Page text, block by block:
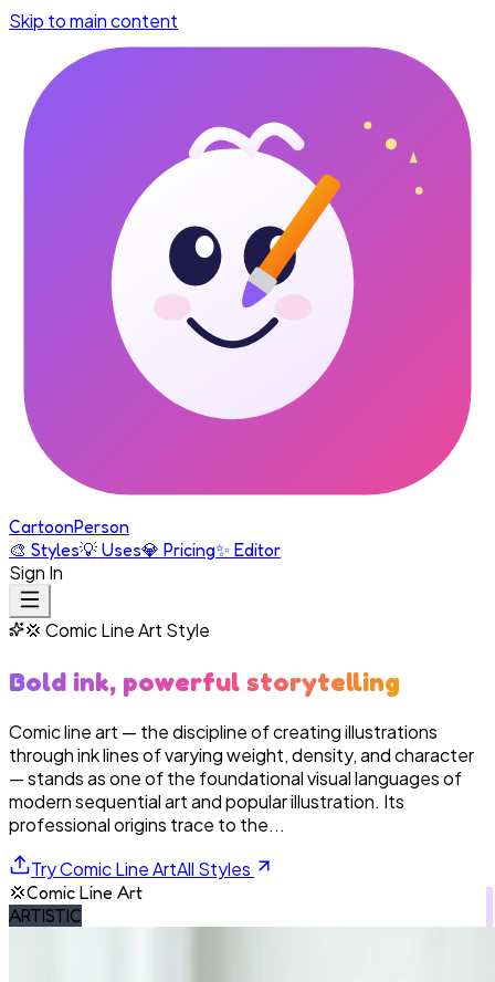
Skip to main content
CartoonPerson
🎨 Styles💡 Uses💎 Pricing✨ Editor
Sign In
💢 Comic Line Art Style
Bold ink, powerful storytelling
Comic line art — the discipline of creating illustrations
through ink lines of varying weight, density, and character
— stands as one of the foundational visual languages of
modern sequential art and popular illustration. Its
professional origins trace to the...
TryComic Line ArtAll Styles
💢Comic Line Art
ARTISTIC